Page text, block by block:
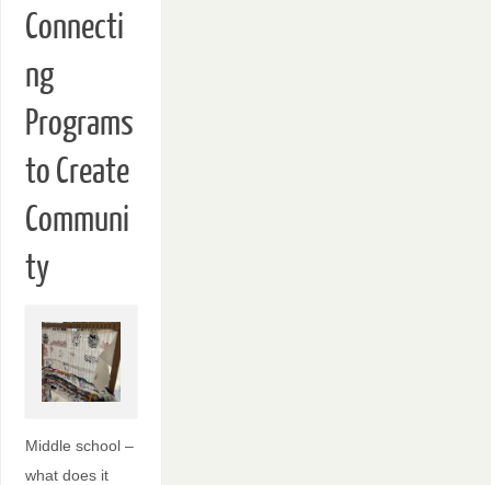
Connecti
ng
Programs
to Create
Communi
ty
Middle school –
what does it